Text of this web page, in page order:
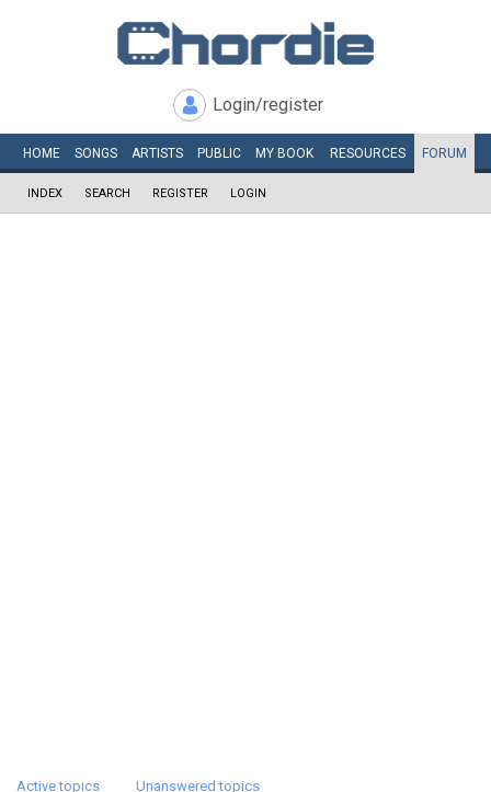
Login/register
HOME SONGS ARTISTS PUBLIC MY BOOK RESOURCES FORUM
INDEX SEARCH REGISTER LOGIN
Active topics Unanswered topics